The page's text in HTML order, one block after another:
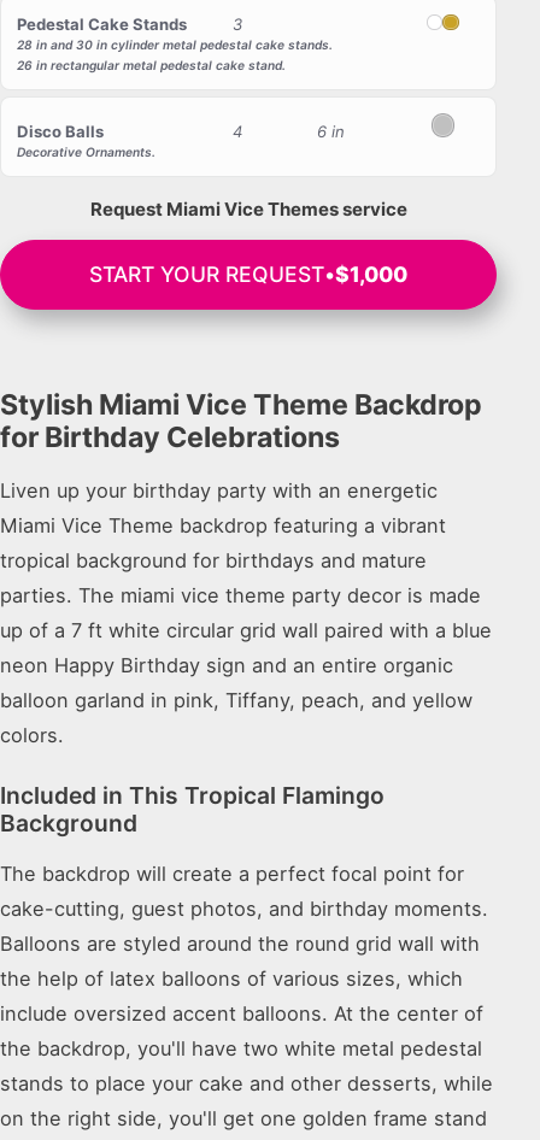
Pedestal Cake Stands 3 White
Gold
28 in and 30 in cylinder metal pedestal cake stands.
26 in rectangular metal pedestal cake stand.
Disco Balls 4 6 in Silver
Decorative Ornaments.
Request Miami Vice Themes service
START YOUR REQUEST•$1,000
Stylish Miami Vice Theme Backdrop
for Birthday Celebrations
Liven up your birthday party with an energetic
Miami Vice Theme backdrop featuring a vibrant
tropical background for birthdays and mature
parties. The miami vice theme party decor is made
up of a 7 ft white circular grid wall paired with a blue
neon Happy Birthday sign and an entire organic
balloon garland in pink, Tiffany, peach, and yellow
colors.
Included in This Tropical Flamingo
Background
The backdrop will create a perfect focal point for
cake-cutting, guest photos, and birthday moments.
Balloons are styled around the round grid wall with
the help of latex balloons of various sizes, which
include oversized accent balloons. At the center of
the backdrop, you'll have two white metal pedestal
stands to place your cake and other desserts, while
on the right side, you'll get one golden frame stand